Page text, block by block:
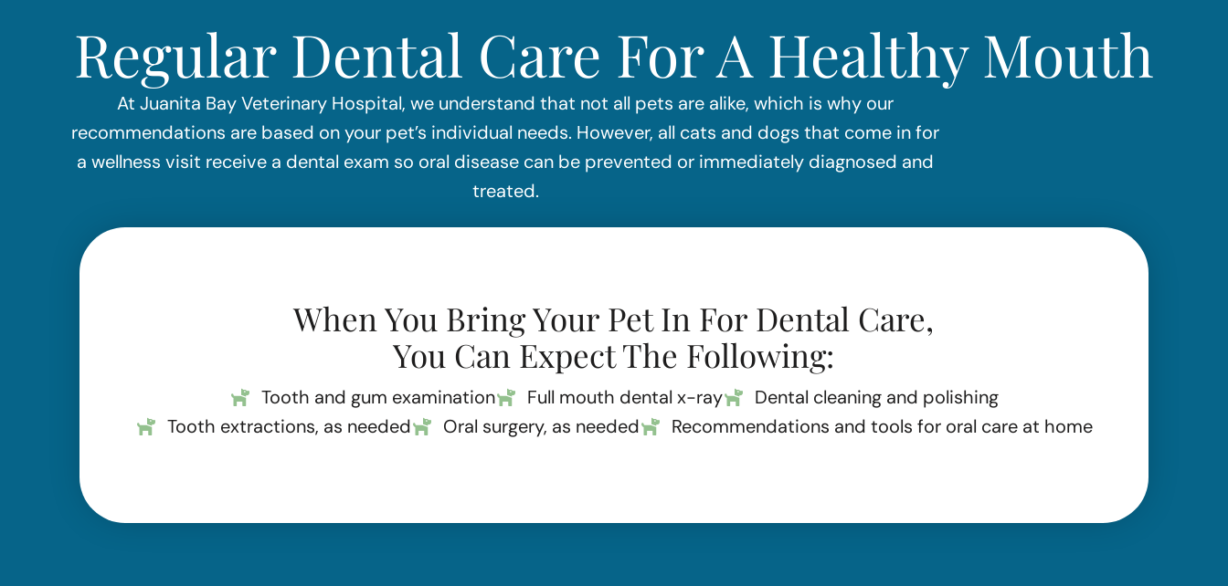
Regular Dental Care For A Healthy Mouth
At Juanita Bay Veterinary Hospital, we understand that not all pets are alike, which is why our
recommendations are based on your pet’s individual needs. However, all cats and dogs that come in for
a wellness visit receive a dental exam so oral disease can be prevented or immediately diagnosed and
treated.
When You Bring Your Pet In For Dental Care,
You Can Expect The Following:
Tooth and gum examination Full mouth dental x-ray
Dental cleaning and polishing
Tooth extractions, as needed
Oral surgery, as needed Recommendations and tools for oral care at home